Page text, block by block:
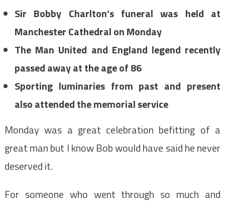
Sir Bobby Charlton’s funeral was held at
Manchester Cathedral on Monday
The Man United and England legend recently
passed away at the age of 86
Sporting luminaries from past and present
also attended the memorial service
Monday was a great celebration befitting of a
great man but I know Bob would have said he never
deserved it.
For someone who went through so much and